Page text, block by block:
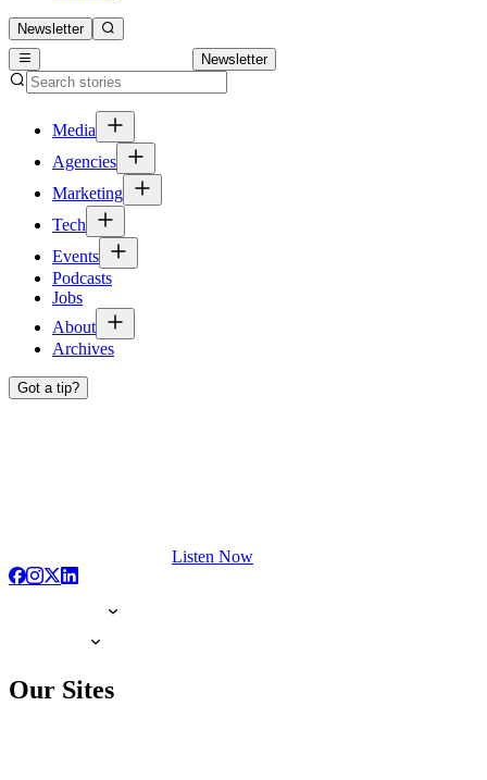
Newsletter
Newsletter
Media
Agencies
Marketing
Tech
Events
Podcasts
Jobs
About
Archives
Got a tip?
Listen Now
Our Sites